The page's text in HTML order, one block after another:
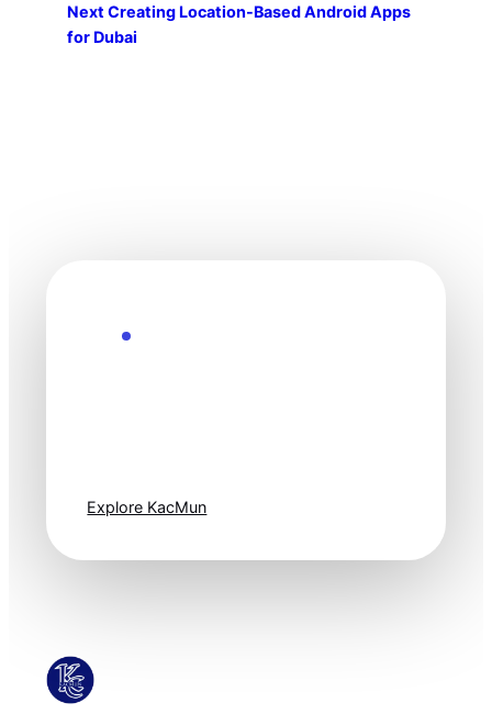
Next Creating Location-Based Android Apps
for Dubai
Explore KacMun